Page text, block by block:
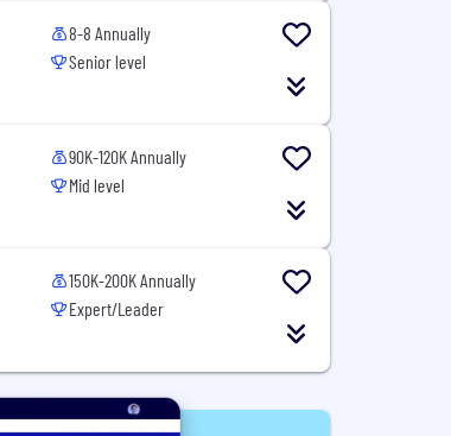
8-8 Annually
Senior level
90K-120K Annually
Mid level
150K-200K Annually
Expert/Leader